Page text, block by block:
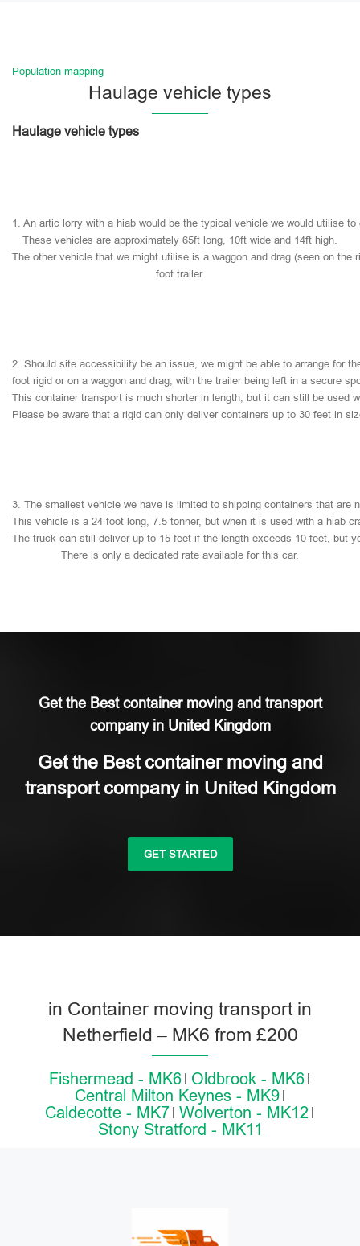
Population mapping
Haulage vehicle types
Haulage vehicle types
1. An artic lorry with a hiab would be the typical vehicle we would utilise to
These vehicles are approximately 65ft long, 10ft wide and 14ft high.
The other vehicle that we might utilise is a waggon and drag (seen on the
foot trailer.
2. Should site accessibility be an issue, we might be able to arrange for
foot rigid or on a waggon and drag, with the trailer being left in a secure
This container transport is much shorter in length, but it can still be used
Please be aware that a rigid can only deliver containers up to 30 feet in
3. The smallest vehicle we have is limited to shipping containers that are
This vehicle is a 24 foot long, 7.5 tonner, but when it is used with a hiab
The truck can still deliver up to 15 feet if the length exceeds 10 feet, but
There is only a dedicated rate available for this car.
Get the Best container moving and transport
company in United Kingdom
Get the Best container moving and
transport company in United Kingdom
GET STARTED
in Container moving transport in
Netherfield – MK6 from £200
Fishermead - MK6 Oldbrook - MK6
Central Milton Keynes - MK9
Caldecotte - MK7 Wolverton - MK12
Stony Stratford - MK11